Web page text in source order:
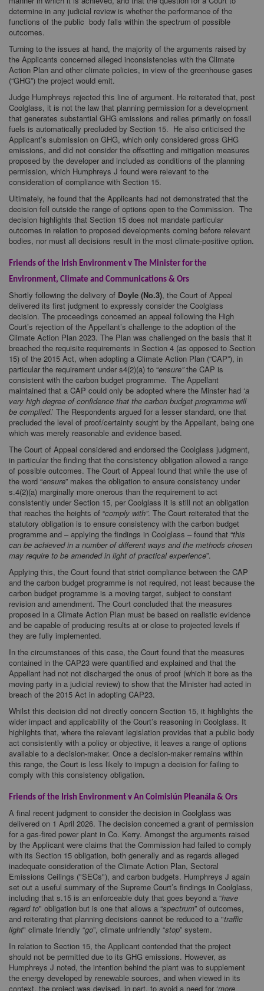
determine in any judicial review is whether the performance of the
functions of the public body falls within the spectrum of possible
outcomes.
Turning to the issues at hand, the majority of the arguments raised by
the Applicants concerned alleged inconsistencies with the Climate
Action Plan and other climate policies, in view of the greenhouse gases
(“GHG”) the project would emit.
Judge Humphreys rejected this line of argument. He reiterated that, post
Coolglass, it is not the law that planning permission for a development
that generates substantial GHG emissions and relies primarily on fossil
fuels is automatically precluded by Section 15. He also criticised the
Applicant’s submission on GHG, which only considered gross GHG
emissions, and did not consider the offsetting and mitigation measures
proposed by the developer and included as conditions of the planning
permission, which Humphreys J found were relevant to the
consideration of compliance with Section 15.
Ultimately, he found that the Applicants had not demonstrated that the
decision fell outside the range of options open to the Commission. The
decision highlights that Section 15 does not mandate particular
outcomes in relation to proposed developments coming before relevant
bodies, nor must all decisions result in the most climate-positive option.
Friends of the Irish Environment v The Minister for the
Environment, Climate and Communications & Ors
Shortly following the delivery of Doyle (No.3), the Court of Appeal
delivered its first judgment to expressly consider the Coolglass
decision. The proceedings concerned an appeal following the High
Court’s rejection of the Appellant’s challenge to the adoption of the
Climate Action Plan 2023. The Plan was challenged on the basis that it
breached the requisite requirements in Section 4 (as opposed to Section
15) of the 2015 Act, when adopting a Climate Action Plan (“CAP”), in
particular the requirement under s4(2)(a) to “ensure”the CAP is
consistent with the carbon budget programme. The Appellant
maintained that a CAP could only be adopted where the Minster had ‘a
very high degree of confidence that the carbon budget programme will
be complied.’ The Respondents argued for a lesser standard, one that
precluded the level of proof/certainty sought by the Appellant, being one
which was merely reasonable and evidence based.
The Court of Appeal considered and endorsed the Coolglass judgment,
in particular the finding that the consistency obligation allowed a range
of possible outcomes. The Court of Appeal found that while the use of
the word “ensure” makes the obligation to ensure consistency under
s.4(2)(a) marginally more onerous than the requirement to act
consistently under Section 15, per Coolglass it is still not an obligation
that reaches the heights of “comply with”. The Court reiterated that the
statutory obligation is to ensure consistency with the carbon budget
programme and – applying the findings in Coolglass – found that “this
can be achieved in a number of different ways and the methods chosen
may require to be amended in light of practical experience”.
Applying this, the Court found that strict compliance between the CAP
and the carbon budget programme is not required, not least because the
carbon budget programme is a moving target, subject to constant
revision and amendment. The Court concluded that the measures
proposed in a Climate Action Plan must be based on realistic evidence
and be capable of producing results at or close to projected levels if
they are fully implemented.
In the circumstances of this case, the Court found that the measures
contained in the CAP23 were quantified and explained and that the
Appellant had not not discharged the onus of proof (which it bore as the
moving party in a judicial review) to show that the Minister had acted in
breach of the 2015 Act in adopting CAP23.
Whilst this decision did not directly concern Section 15, it highlights the
wider impact and applicability of the Court’s reasoning in Coolglass. It
highlights that, where the relevant legislation provides that a public body
act consistently with a policy or objective, it leaves a range of options
available to a decision-maker. Once a decision-maker remains within
this range, the Court is less likely to impugn a decision for failing to
comply with this consistency obligation.
Friends of the Irish Environment v An Coimisiún Pleanála & Ors
A final recent judgment to consider the decision in Coolglass was
delivered on 1 April 2026. The decision concerned a grant of permission
for a gas-fired power plant in Co. Kerry. Amongst the arguments raised
by the Applicant were claims that the Commission had failed to comply
with its Section 15 obligation, both generally and as regards alleged
inadequate consideration of the Climate Action Plan, Sectoral
Emissions Ceilings ("SECs"), and carbon budgets. Humphreys J again
set out a useful summary of the Supreme Court’s findings in Coolglass,
including that s.15 is an enforceable duty that goes beyond a “have
regard to" obligation but is one that allows a “spectrum” of outcomes,
and reiterating that planning decisions cannot be reduced to a "traffic
light" climate friendly “go”, climate unfriendly “stop” system.
In relation to Section 15, the Applicant contended that the project
should not be permitted due to its GHG emissions. However, as
Humphreys J noted, the intention behind the plant was to supplement
the energy developed by renewable sources, and when viewed in its
context, the project was devised, in part, to avoid a need for ‘more